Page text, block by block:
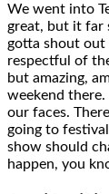
We went into
great, but it far
gotta shout out
respectful of
but amazing,
weekend
our faces.
going to
show should
happen, you